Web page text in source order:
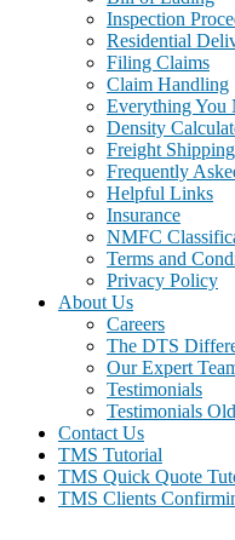
Inspection
Residential
Filing Claims
Claim Handling
Everything You
Density
Freight
Frequently
Helpful Links
Insurance
NMFC
Terms and
Privacy Policy
About Us
Careers
The DTS
Our Expert
Testimonials
Testimonials Old
Contact Us
TMS Tutorial
TMS Quick Quote
TMS Clients